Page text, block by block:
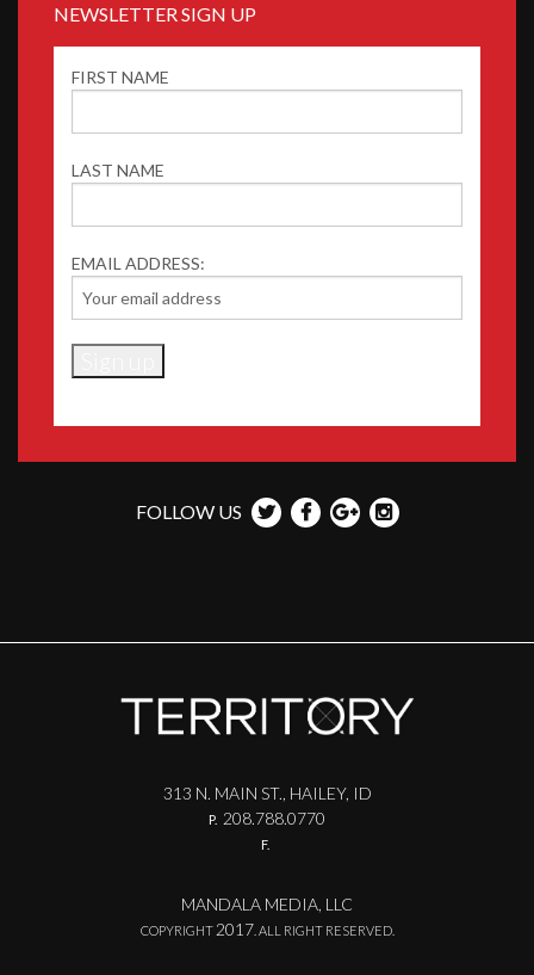
NEWSLETTER SIGN UP
FIRST NAME
LAST NAME
EMAIL ADDRESS:
FOLLOW US
313 N. MAIN ST., HAILEY, ID
P. 208.788.0770
F.
MANDALA MEDIA, LLC
COPYRIGHT 2017. ALL RIGHT RESERVED.